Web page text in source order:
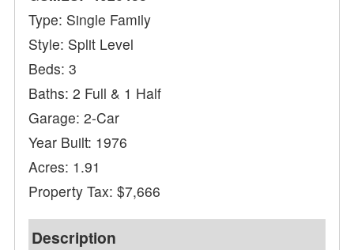
Type: Single Family
Style: Split Level
Beds: 3
Baths: 2 Full & 1 Half
Garage: 2-Car
Year Built: 1976
Acres: 1.91
Property Tax: $7,666
Description